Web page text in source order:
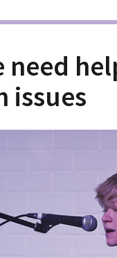
need
issues